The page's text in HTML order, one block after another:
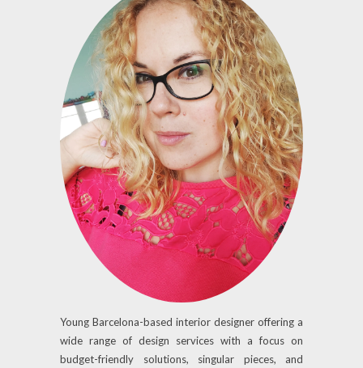
Young Barcelona-based interior designer offering a
wide range of design services with a focus on
budget-friendly solutions, singular pieces, and